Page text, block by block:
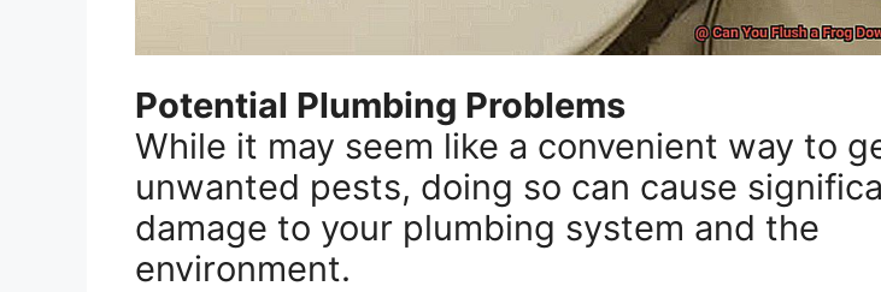
Potential Plumbing Problems
While it may seem like a convenient way to
unwanted pests, doing so can cause
damage to your plumbing system and the
environment.